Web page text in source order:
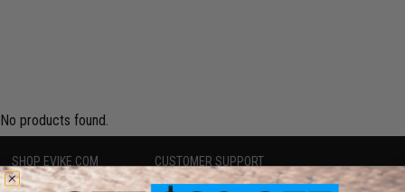
No products found.
SHOP EVIKE.COM
Airsoft|Fishing| Air Gun
CUSTOMER SUPPORT
Price Match